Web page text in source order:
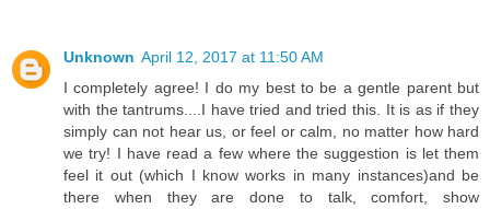
Unknown April 12, 2017 at 11:50 AM
I completely agree! I do my best to be a gentle parent but
with the tantrums....I have tried and tried this. It is as if they
simply can not hear us, or feel or calm, no matter how hard
we try! I have read a few where the suggestion is let them
feel it out (which I know works in many instances)and be
there when they are done to talk, comfort, show